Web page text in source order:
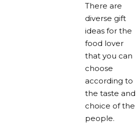
There are
diverse gift
ideas for the
food lover
that you can
choose
according to
the taste and
choice of the
people.